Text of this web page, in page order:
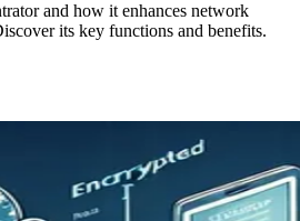
and how it enhances network
its key functions and benefits.